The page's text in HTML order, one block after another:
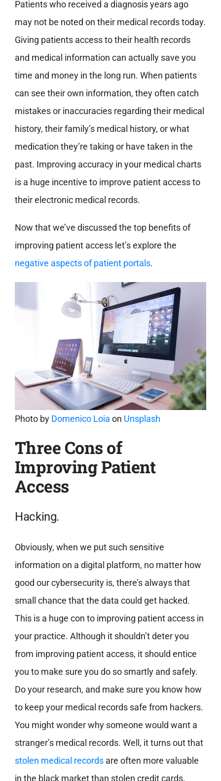
Patients who received a diagnosis years ago
may not be noted on their medical records today.
Giving patients access to their health records
and medical information can actually save you
time and money in the long run. When patients
can see their own information, they often catch
mistakes or inaccuracies regarding their medical
history, their family’s medical history, or what
medication they’re taking or have taken in the
past. Improving accuracy in your medical charts
is a huge incentive to improve patient access to
their electronic medical records.
Now that we’ve discussed the top benefits of
improving patient access let’s explore the
negative aspects of patient portals.
Photo by Domenico Loia on Unsplash
Three Cons of
Improving Patient
Access
Hacking.
Obviously, when we put such sensitive
information on a digital platform, no matter how
good our cybersecurity is, there’s always that
small chance that the data could get hacked.
This is a huge con to improving patient access in
your practice. Although it shouldn’t deter you
from improving patient access, it should entice
you to make sure you do so smartly and safely.
Do your research, and make sure you know how
to keep your medical records safe from hackers.
You might wonder why someone would want a
stranger’s medical records. Well, it turns out that
stolen medical recordsare often more valuable
in the black market than stolen credit cards.